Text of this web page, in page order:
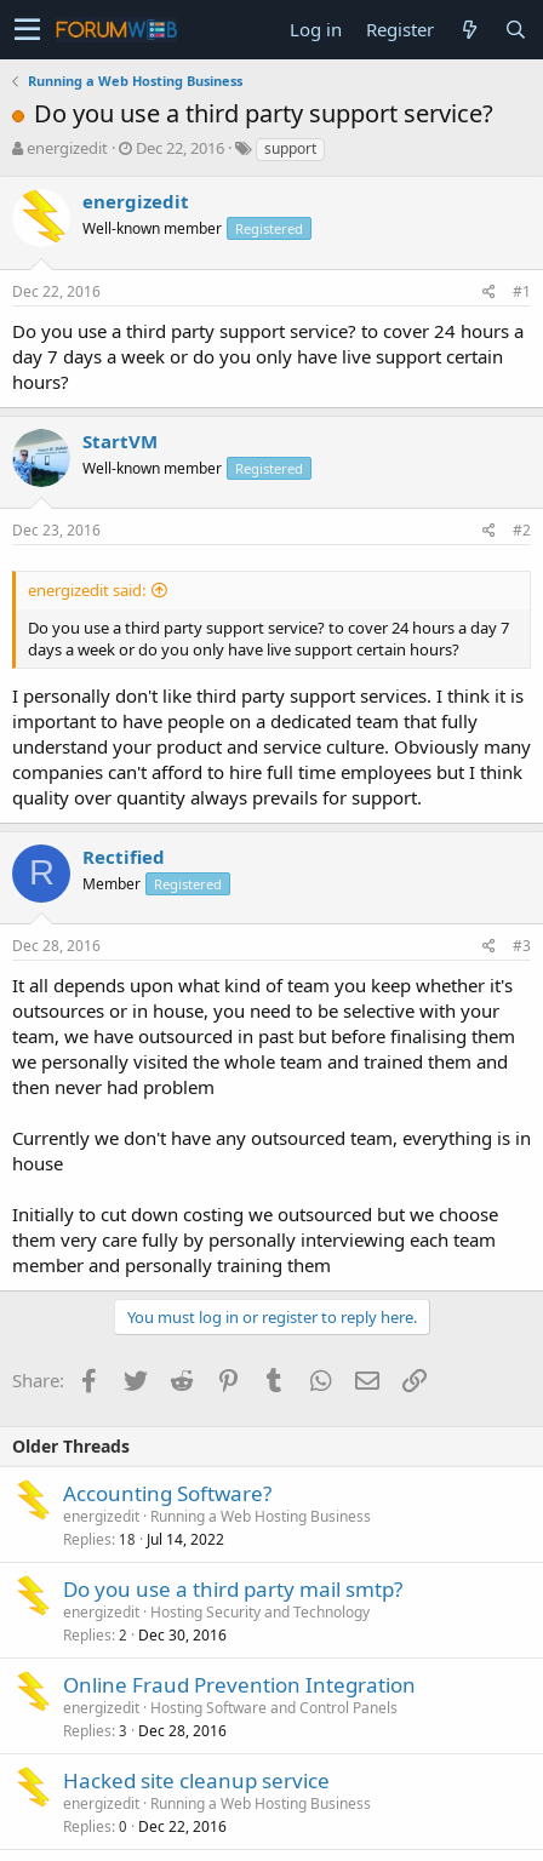
Log in Register
Running a Web Hosting Business
Do you use a third party support service?
T
r
e
s
t
r
t
e
r
energizedit
S
a
r
t
a
e
Dec 22, 2016 support
energizedit
Well-known member Registered
Dec 22, 2016 #1
Do you use a third party support service? to cover 24 hours a
day 7 days a week or do you only have live support certain
hours?
StartVM
Well-known member Registered
Dec 23, 2016 #2
energizedit said:
Do you use a third party support service? to cover 24 hours a day 7
days a week or do you only have live support certain hours?
I personally don't like third party support services. I think it is
important to have people on a dedicated team that fully
understand your product and service culture. Obviously many
companies can't afford to hire full time employees but I think
quality over quantity always prevails for support.
R Rectified
Member Registered
Dec 28, 2016 #3
It all depends upon what kind of team you keep whether it's
outsources or in house, you need to be selective with your
team, we have outsourced in past but before finalising them
we personally visited the whole team and trained them and
then never had problem
Currently we don't have any outsourced team, everything is in
house
Initially to cut down costing we outsourced but we choose
them very care fully by personally interviewing each team
member and personally training them
You must log in or register to reply here.
Share: Facebook
TwitterReddit PinterestTumblrWhatsApp
EmailLink
Older Threads
Accounting Software?
energizedit Running a Web Hosting Business
Replies 18 Jul 14, 2022
Do you use a third party mail smtp?
energizedit Hosting Security and Technology
Replies 2 Dec 30, 2016
Online Fraud Prevention Integration
energizedit Hosting Software and Control Panels
Replies 3 Dec 28, 2016
Hacked site cleanup service
energizedit Running a Web Hosting Business
Replies 0 Dec 22, 2016